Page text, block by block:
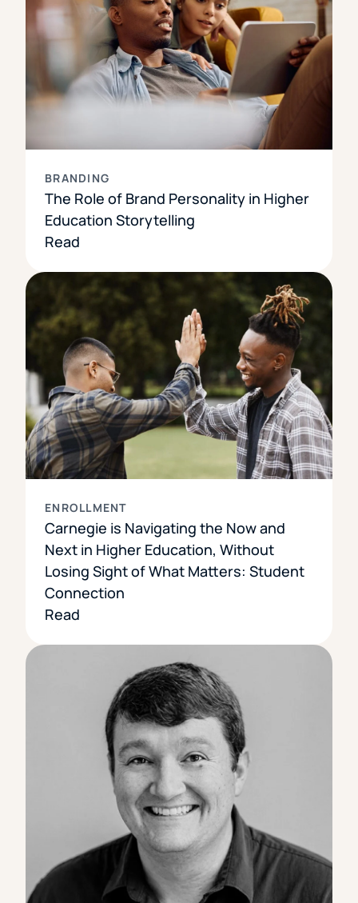
BRANDING
The Role of Brand Personality in Higher
Education Storytelling
Read
ENROLLMENT
Carnegie is Navigating the Now and
Next in Higher Education, Without
Losing Sight of What Matters: Student
Connection
Read